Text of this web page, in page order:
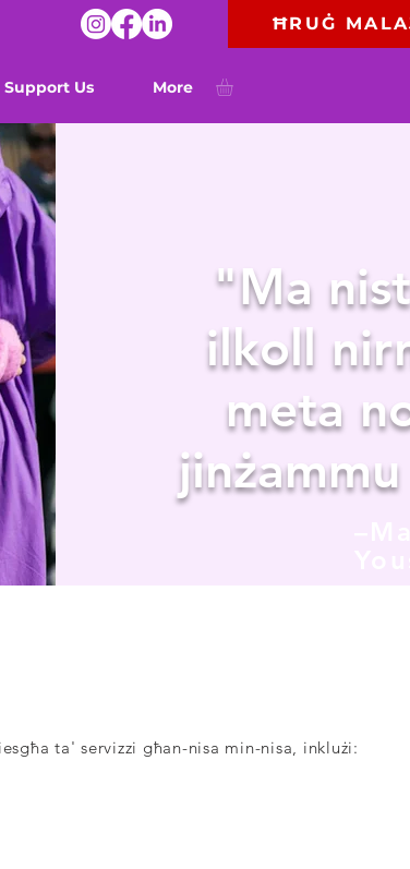
ĦRUĠ
Support Us More
"Ma
ilkoll
meta
ta' servizzi għan-nisa min-nisa, inklużi: